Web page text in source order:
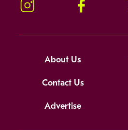
Instagram Facebook
About Us
Contact Us
Advertise